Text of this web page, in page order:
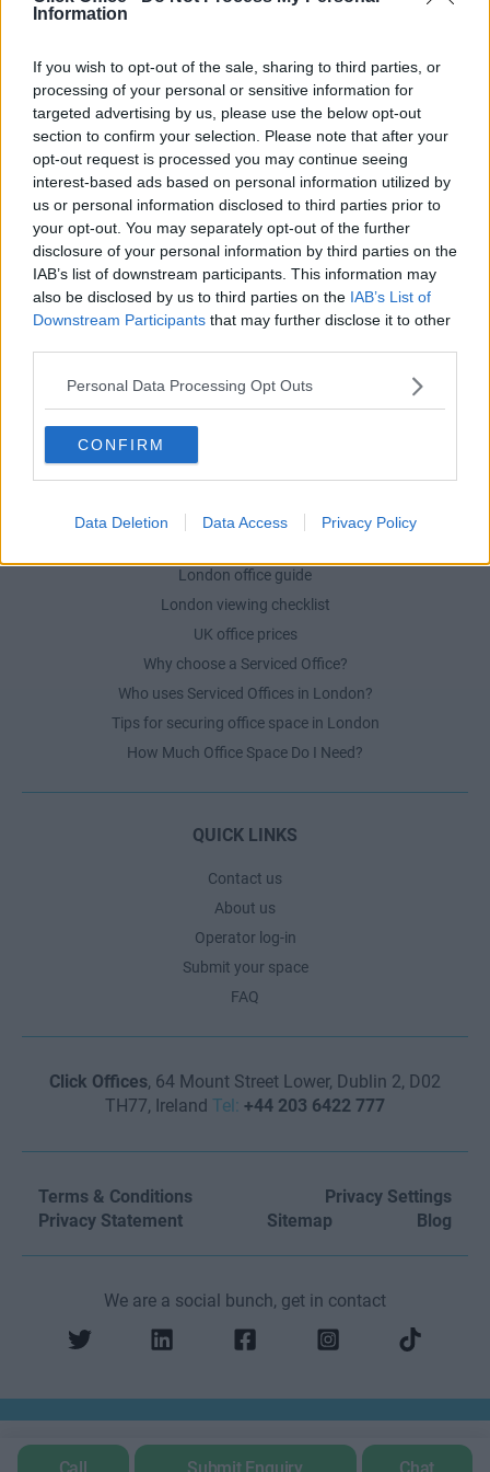
Information
If you wish to opt-out of the sale, sharing to third parties, or
processing of your personal or sensitive information for
targeted advertising by us, please use the below opt-out
section to confirm your selection. Please note that after your
opt-out request is processed you may continue seeing
interest-based ads based on personal information utilized by
us or personal information disclosed to third parties prior to
your opt-out. You may separately opt-out of the further
disclosure of your personal information by third parties on the
IAB’s list of downstream participants. This information may
also be disclosed by us to third parties on the IAB’s List of
Downstream Participants that may further disclose it to other
Personal Data Processing Opt Outs
CONFIRM
Data Deletion Data Access Privacy Policy
Serviced offices in London
Serviced offices in Shoreditch
Serviced offices in Soho
DUBLIN GUIDE
Dublin office guide
Dublin viewing checklist
Dublin office prices
Dublin Serviced Office market explained
The Ultimate Checklist for Moving Offices
LONDON GUIDE
London office guide
London viewing checklist
UK office prices
Why choose a Serviced Office?
Who uses Serviced Offices in London?
Tips for securing office space in London
How Much Office Space Do I Need?
QUICK LINKS
Contact us
About us
Operator log-in
Submit your space
FAQ
Click Offices, 64 Mount Street Lower, Dublin 2, D02
TH77, Ireland Tel: +44 203 6422 777
Terms & Conditions
Privacy Settings
Privacy Statement
Sitemap Blog
We are a social bunch, get in contact